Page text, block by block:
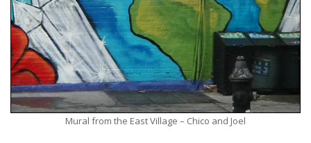
Mural from the East Village – Chico and Joel